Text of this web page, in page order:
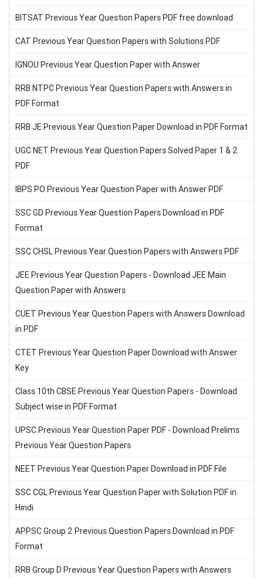
BITSAT Previous Year Question Papers PDF free download
CAT Previous Year Question Papers with Solutions PDF
IGNOU Previous Year Question Paper with Answer
RRB NTPC Previous Year Question Papers with Answers in
PDF Format
RRB JE Previous Year Question Paper Download in PDF Format
UGC NET Previous Year Question Papers Solved Paper 1 & 2
PDF
IBPS PO Previous Year Question Paper with Answer PDF
SSC GD Previous Year Question Papers Download in PDF
Format
SSC CHSL Previous Year Question Papers with Answers PDF
JEE Previous Year Question Papers - Download JEE Main
Question Paper with Answers
CUET Previous Year Question Papers with Answers Download
in PDF
CTET Previous Year Question Paper Download with Answer
Key
Class 10th CBSE Previous Year Question Papers - Download
Subject wise in PDF Format
UPSC Previous Year Question Paper PDF - Download Prelims
Previous Year Question Papers
NEET Previous Year Question Paper Download in PDF File
SSC CGL Previous Year Question Paper with Solution PDF in
Hindi
APPSC Group 2 Previous Question Papers Download in PDF
Format
RRB Group D Previous Year Question Papers with Answers